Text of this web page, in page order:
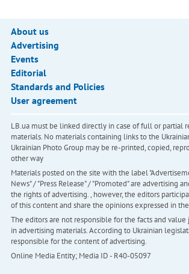
About us
Advertising
Events
Editorial
Standards and Policies
User agreement
LB.ua must be linked directly in case of full or partial
materials. No materials containing links to the
Ukrainian Photo Group may be re-printed, copied,
other way
Materials posted on the site with the label
News" / "Press Release" / "Promoted" are advertising
the rights of advertising. , however, the editors
of this content and share the opinions expressed in
The editors are not responsible for the facts and
in advertising materials. According to Ukrainian
responsible for the content of advertising.
Online Media Entity; Media ID - R40-05097